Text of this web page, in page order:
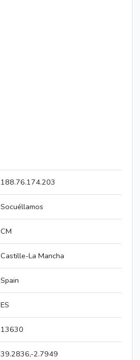
188.76.174.203
Socuéllamos
CM
Castille-La Mancha
Spain
ES
13630
39.2836,-2.7949